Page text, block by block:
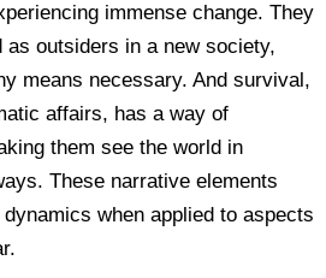
immense change. They
outsiders in a new society,
means necessary. And survival,
affairs, has a way of
them see the world in
These narrative elements
when applied to aspects